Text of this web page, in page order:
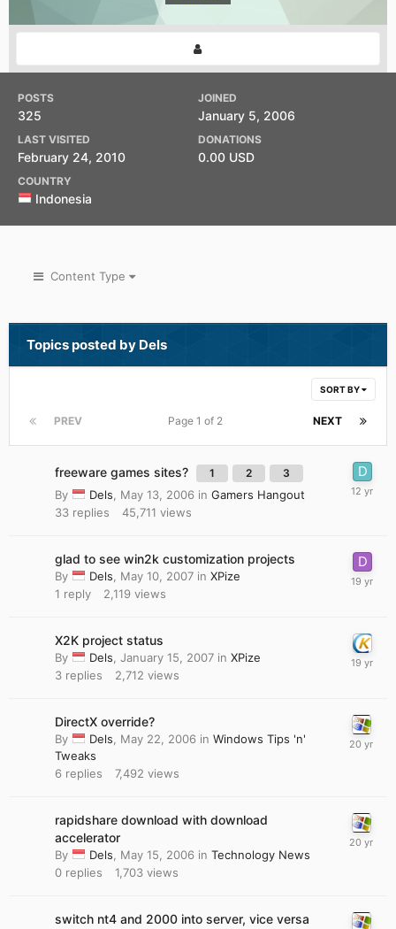
POSTS
325
JOINED
January 5, 2006
LAST VISITED
February 24, 2010
DONATIONS
0.00 USD
COUNTRY
Indonesia
Content Type
Topics posted by Dels
SORT BY
PREV NEXT
Page 1 of 2
freeware games sites? 1 2 3
By Dels May 13, 2006 in Gamers Hangout
33 replies 45,711 views
glad to see win2k customization projects
By Dels May 10, 2007 in XPize
1 reply 2,119 views
X2K project status
By Dels January 15, 2007 in XPize
3 replies 2,712 views
DirectX override?
By Dels May 22, 2006 in Windows Tips 'n'
Tweaks
6 replies 7,492 views
rapidshare download with download
accelerator
By Dels May 15, 2006 in Technology News
0 replies 1,703 views
switch nt4 and 2000 into server, vice versa